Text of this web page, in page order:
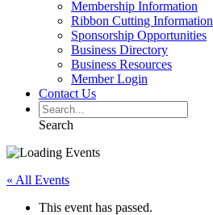
Membership Information
Ribbon Cutting Information
Sponsorship Opportunities
Business Directory
Business Resources
Member Login
Contact Us
Search
« All Events
This event has passed.